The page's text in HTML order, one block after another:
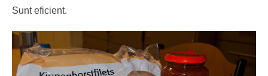
Sunt eficient.